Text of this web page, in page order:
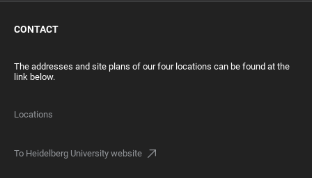
CONTACT
The addresses and site plans of our four locations can be found at the
link below.
Locations
To Heidelberg University website